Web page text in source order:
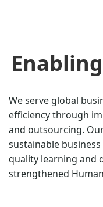
We serve global
efficiency through
and outsourcing.
sustainable
quality learning and
strengthened